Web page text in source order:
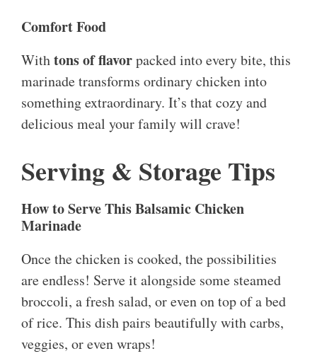
Comfort Food
Withtons of flavorpacked into every bite, this
marinade transforms ordinary chicken into
something extraordinary. It’s that cozy and
delicious meal your family will crave!
Serving & Storage Tips
How to Serve This Balsamic Chicken
Marinade
Once the chicken is cooked, the possibilities
are endless! Serve it alongside some steamed
broccoli, a fresh salad, or even on top of a bed
of rice. This dish pairs beautifully with carbs,
veggies, or even wraps!